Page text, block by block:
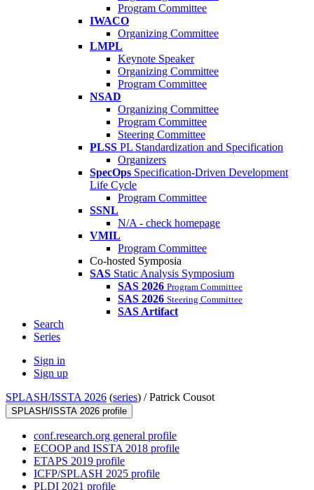
Program Committee
IWACO
Organizing Committee
LMPL
Keynote Speaker
Organizing Committee
Program Committee
NSAD
Organizing Committee
Program Committee
Steering Committee
PLSS PL Standardization and Specification
Organizers
SpecOps Specification-Driven Development
Life Cycle
Program Committee
SSNL
N/A - check homepage
VMIL
Program Committee
Co-hosted Symposia
SAS Static Analysis Symposium
SAS 2026 Program Committee
SAS 2026 Steering Committee
SAS Artifact
Search
Series
Sign in
Sign up
SPLASH/ISSTA 2026 (series) /Patrick Cousot
SPLASH/ISSTA 2026 profile
conf.research.org general profile
ECOOP and ISSTA 2018 profile
ETAPS 2019 profile
ICFP/SPLASH 2025 profile
PLDI 2021 profile